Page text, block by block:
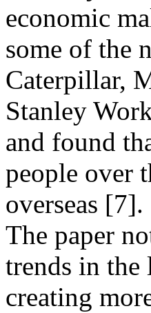
economic
some of the
Caterpillar,
Stanley
and found
people over
overseas [7].
The paper
trends in the
creating